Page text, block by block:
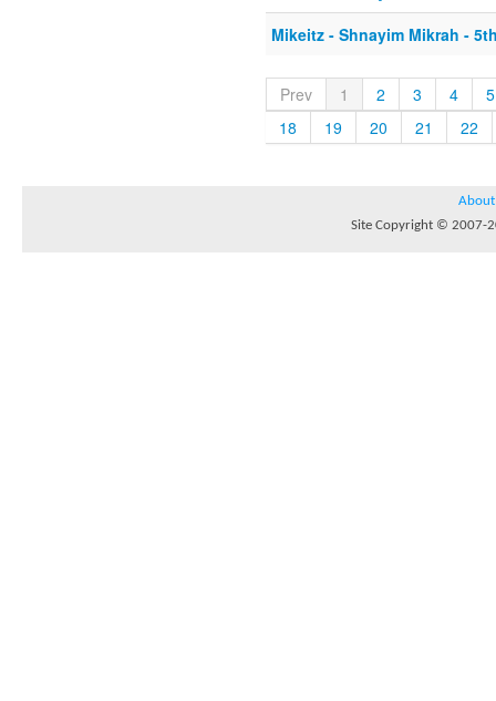
Mikeitz - Shnayim Mikrah -
Prev 1 2 3 4
5
18
19 20 21 22
About
Site Copyright © 2007-